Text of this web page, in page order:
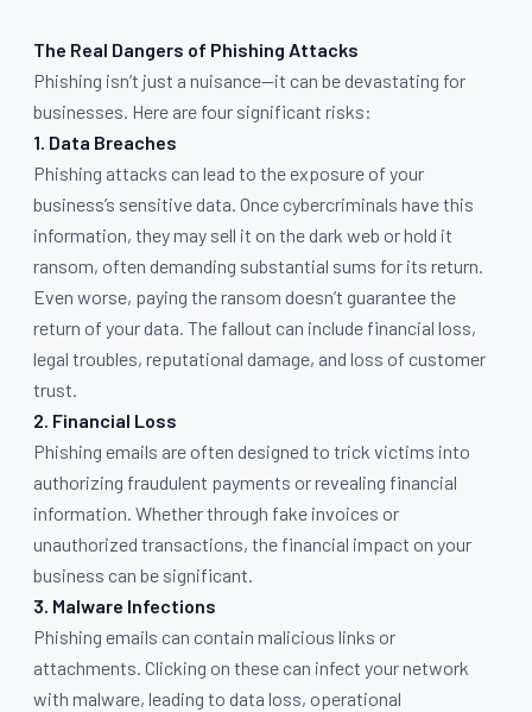
The Real Dangers of Phishing Attacks
Phishing isn’t just a nuisance—it can be devastating for
businesses. Here are four significant risks:
1. Data Breaches
Phishing attacks can lead to the exposure of your
business’s sensitive data. Once cybercriminals have this
information, they may sell it on the dark web or hold it
ransom, often demanding substantial sums for its return.
Even worse, paying the ransom doesn’t guarantee the
return of your data. The fallout can include financial loss,
legal troubles, reputational damage, and loss of customer
trust.
2. Financial Loss
Phishing emails are often designed to trick victims into
authorizing fraudulent payments or revealing financial
information. Whether through fake invoices or
unauthorized transactions, the financial impact on your
business can be significant.
3. Malware Infections
Phishing emails can contain malicious links or
attachments. Clicking on these can infect your network
with malware, leading to data loss, operational